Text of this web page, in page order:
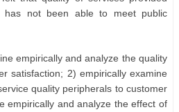
has not been able to meet public
empirically and analyze the quality
satisfaction; 2) empirically examine
quality peripherals to customer
empirically and analyze the effect of